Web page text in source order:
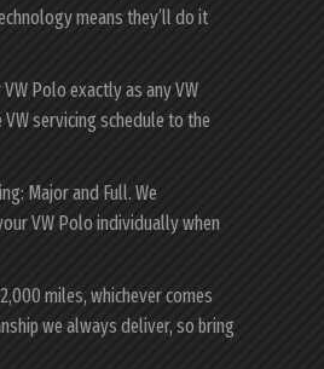
means they’ll do it
Polo exactly as any VW
servicing schedule to the
Major and Full. We
VW Polo individually when
miles, whichever comes
we always deliver, so bring